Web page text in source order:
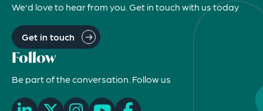
We'd love to hear from you. Get in touch with us today
Get in touch
Follow
Be part of the conversation. Follow us